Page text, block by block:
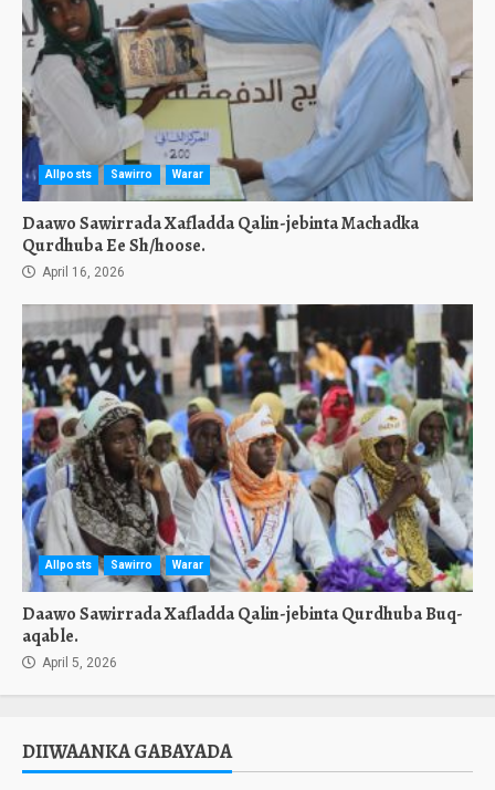
Allposts Sawirro Warar
Daawo Sawirrada Xafladda Qalin-jebinta Machadka
Qurdhuba Ee Sh/hoose.
April 16, 2026
Allposts Sawirro Warar
Daawo Sawirrada Xafladda Qalin-jebinta Qurdhuba Buq-
aqable.
April 5, 2026
DIIWAANKA GABAYADA